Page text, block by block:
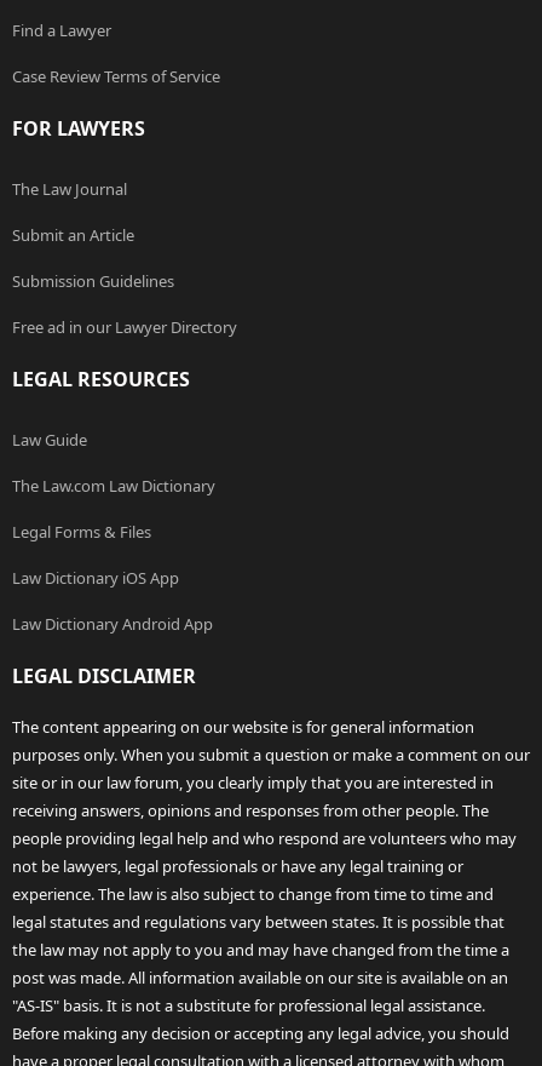
Find a Lawyer
Case Review Terms of Service
FOR LAWYERS
The Law Journal
Submit an Article
Submission Guidelines
Free ad in our Lawyer Directory
LEGAL RESOURCES
Law Guide
The Law.com Law Dictionary
Legal Forms & Files
Law Dictionary iOS App
Law Dictionary Android App
LEGAL DISCLAIMER
The content appearing on our website is for general information
purposes only. When you submit a question or make a comment on our
site or in our law forum, you clearly imply that you are interested in
receiving answers, opinions and responses from other people. The
people providing legal help and who respond are volunteers who may
not be lawyers, legal professionals or have any legal training or
experience. The law is also subject to change from time to time and
legal statutes and regulations vary between states. It is possible that
the law may not apply to you and may have changed from the time a
post was made. All information available on our site is available on an
"AS-IS" basis. It is not a substitute for professional legal assistance.
Before making any decision or accepting any legal advice, you should
have a proper legal consultation with a licensed attorney with whom